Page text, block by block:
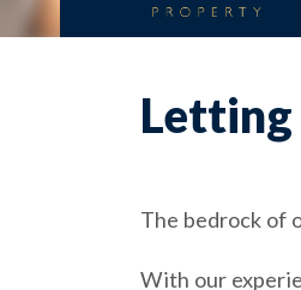
The bedrock of
With our